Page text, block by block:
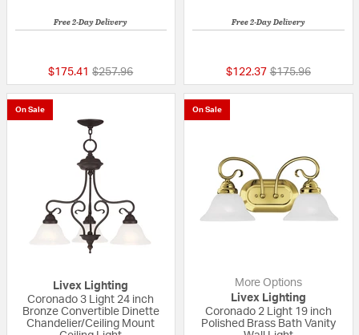
Free 2-Day Delivery
$175.41 Price reduced from
$257.96to
Free 2-Day Delivery
$122.37 Price reduced
$175.96to
On Sale
Livex Lighting
Coronado 3 Light 24 inch
Bronze Convertible Dinette
Chandelier/Ceiling Mount
On Sale
More Options
Livex Lighting
Coronado 2 Light 19 inch
Polished Brass Bath Vanity